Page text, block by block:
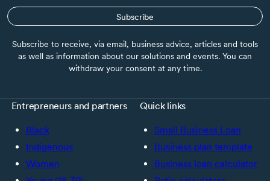
Subscribe
Subscribe to receive, via email, business advice, articles and tools
as well as information about our solutions and events. You can
withdraw your consent at any time.
Entrepreneurs and partners
Black
Indigenous
Women
Quick links
Small Business Loan
Business plan template
Business loan calculator